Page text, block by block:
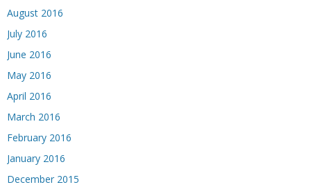
August 2016
July 2016
June 2016
May 2016
April 2016
March 2016
February 2016
January 2016
December 2015